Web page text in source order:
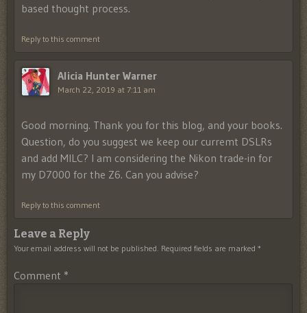
based thought process.
Reply to this comment
Alicia Hunter Warner
March 22, 2019 at 7:11 am
Good morning. Thank you for this blog, and your books.
Question, do you suggest we keep our curremt DSLRs
and add MILC? I am considering the Nikon trade-in for
my D7000 for the Z6. Can you advise?
Reply to this comment
Leave a Reply
Your email address will not be published. Required fields are marked *
Comment *